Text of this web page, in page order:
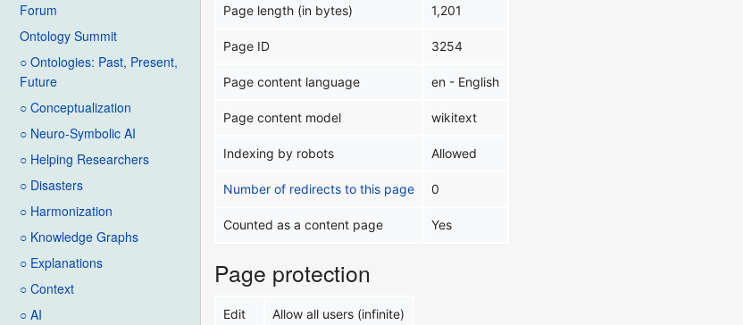
Forum
Ontology Summit
○ Ontologies: Past, Present,
Future
○ Conceptualization
○ Neuro-Symbolic AI
○ Helping Researchers
○ Disasters
○ Harmonization
○ Knowledge Graphs
○ Explanations
○ Context
○ AI
Page length (in bytes) 1,201
Page ID 3254
Page content language en - English
Page content model wikitext
Indexing by robots Allowed
Number of redirects to this page 0
Counted as a content page Yes
Page protection
Edit Allow all users (infinite)